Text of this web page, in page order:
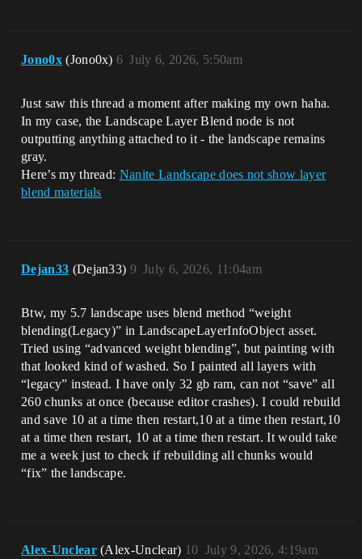
Jono0x (Jono0x) July 6, 2026, 5:50am
6
Just saw this thread a moment after making my own haha.
In my case, the Landscape Layer Blend node is not
outputting anything attached to it - the landscape remains
gray.
Here’s my thread: Nanite Landscape does not show layer
blend materials
Dejan33 (Dejan33) July 6, 2026, 11:04am
9
Btw, my 5.7 landscape uses blend method “weight
blending(Legacy)” in LandscapeLayerInfoObject asset.
Tried using “advanced weight blending”, but painting with
that looked kind of washed. So I painted all layers with
“legacy” instead. I have only 32 gb ram, can not “save” all
260 chunks at once (because editor crashes). I could rebuild
and save 10 at a time then restart,10 at a time then restart,10
at a time then restart, 10 at a time then restart. It would take
me a week just to check if rebuilding all chunks would
“fix” the landscape.
Alex-Unclear (Alex-Unclear) July 9, 2026, 4:19am
10